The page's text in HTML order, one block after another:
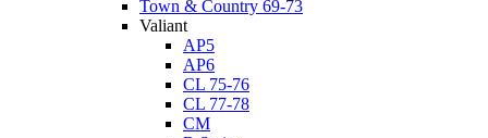
Town & Country 69-73
Valiant
AP5
AP6
CL 75-76
CL 77-78
CM